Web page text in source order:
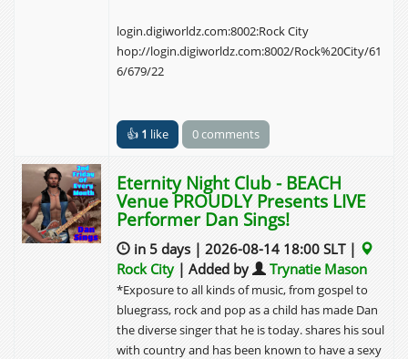
login.digiworldz.com:8002:Rock City
hop://login.digiworldz.com:8002/Rock%20City/61
6/679/22
👍 1 like 0 comments
Eternity Night Club - BEACH
Venue PROUDLY Presents LIVE
Performer Dan Sings!
in 5 days | 2026-08-14 18:00 SLT |
Rock City| Added by Trynatie Mason
*Exposure to all kinds of music, from gospel to
bluegrass, rock and pop as a child has made Dan
the diverse singer that he is today. shares his soul
with country and has been known to have a sexy